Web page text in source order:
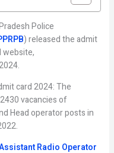
Police
) released the admit
website,
card 2024: The
vacancies of
Head operator posts in
Radio Operator